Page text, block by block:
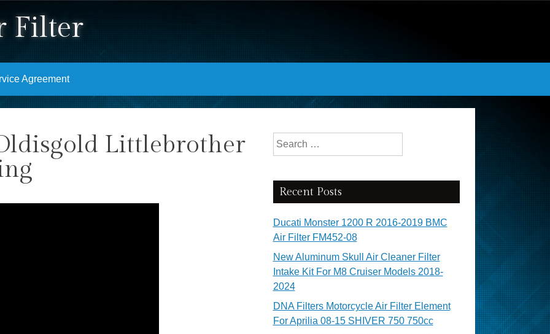
Filter
Agreement
Littlebrother
Search for:
Recent Posts
Ducati Monster 1200 R 2016-2019 BMC
Air Filter FM452-08
New Aluminum Skull Air Cleaner Filter
Intake Kit For M8 Cruiser Models 2018-
2024
DNA Filters Motorcycle Air Filter Element
For Aprilia 08-15 SHIVER 750 750cc